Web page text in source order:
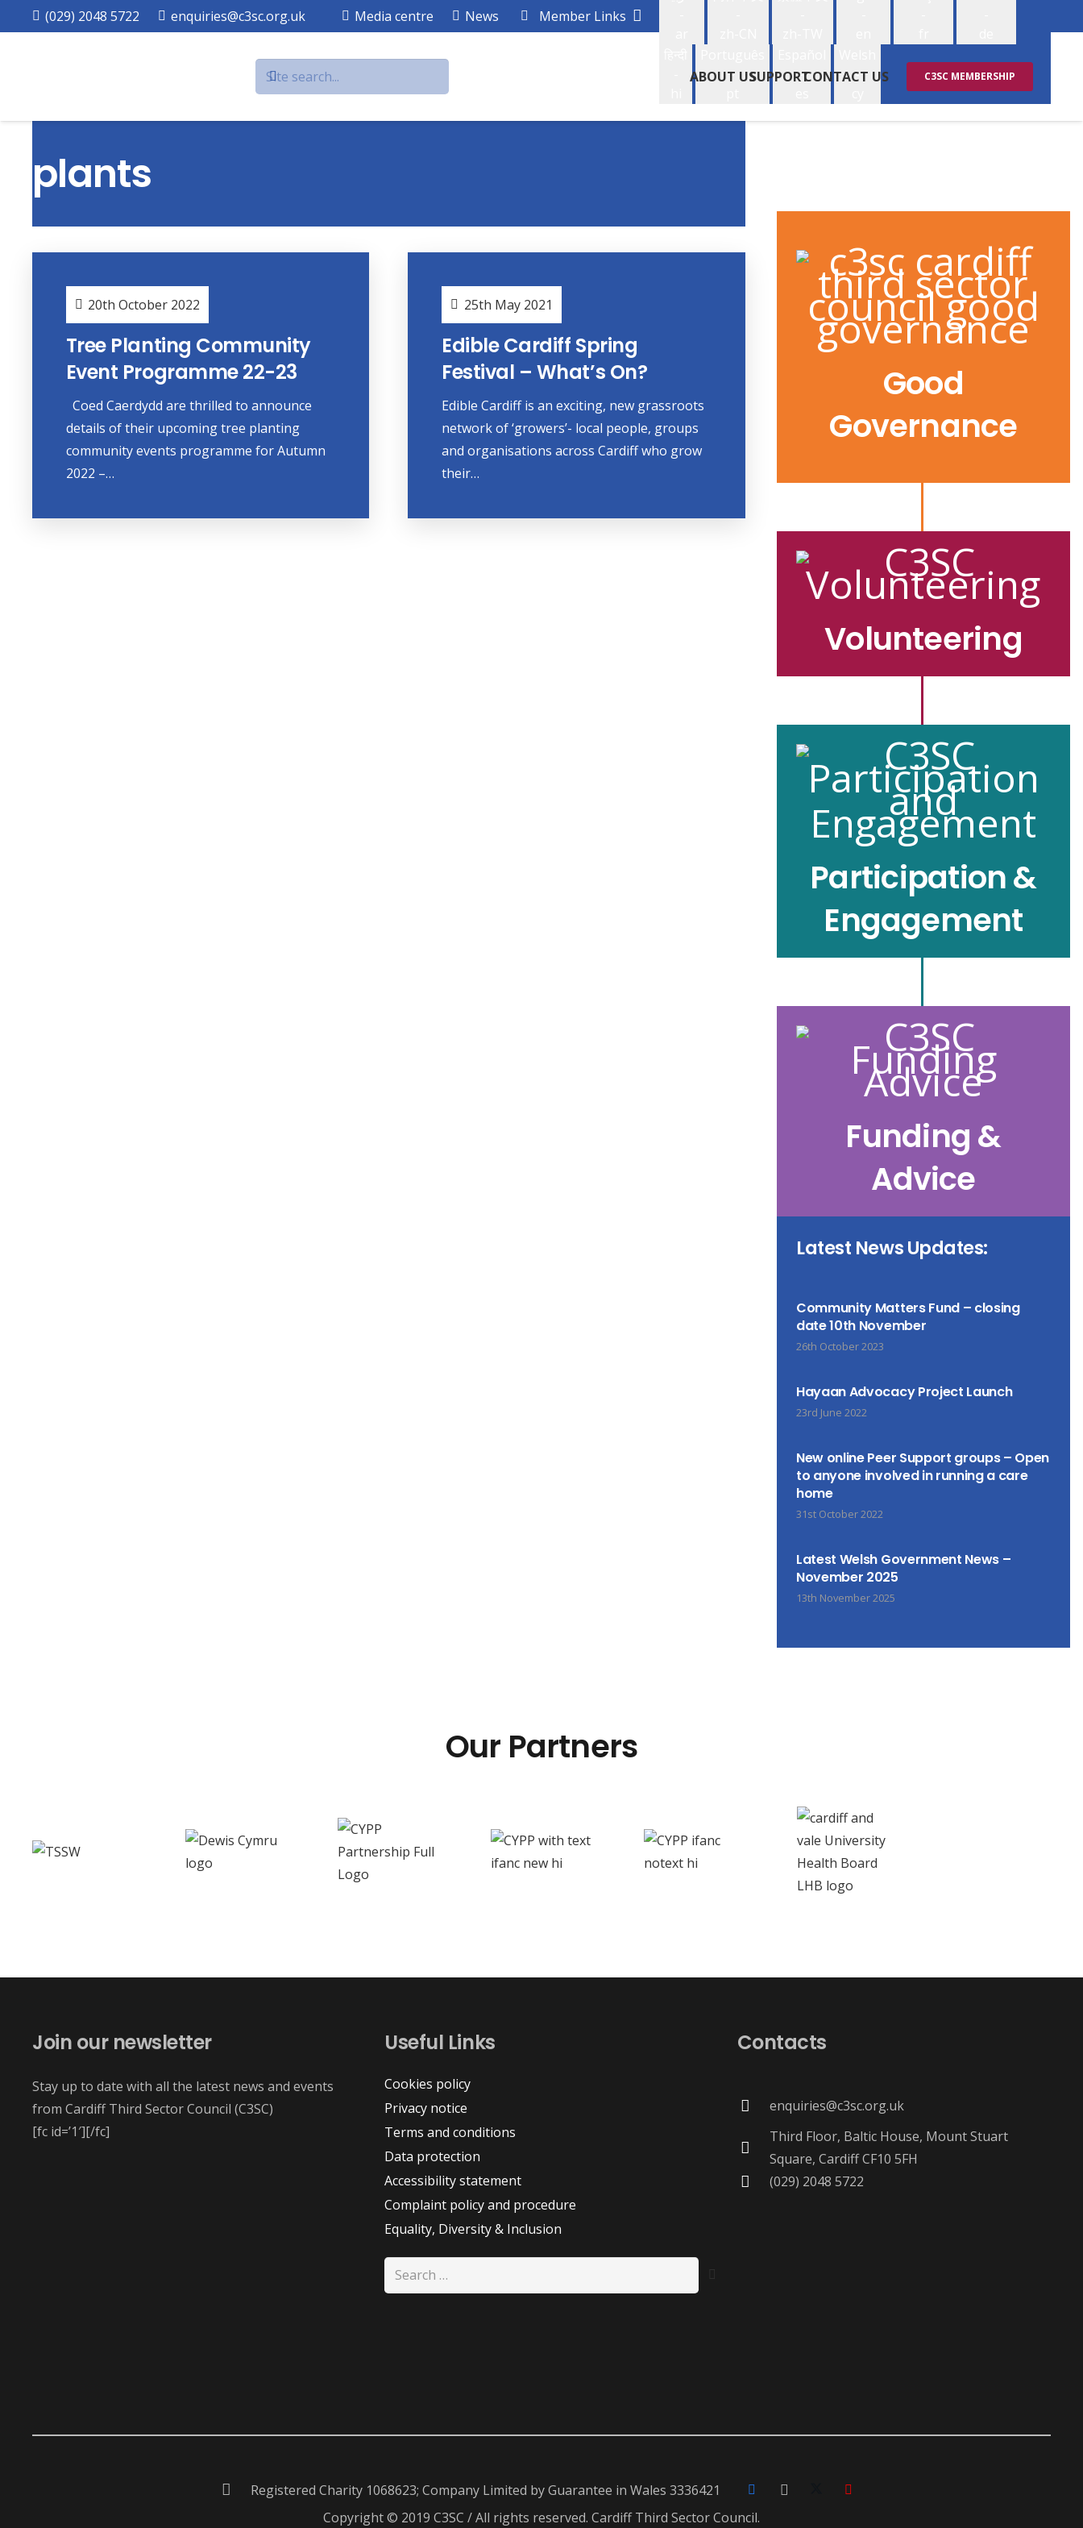
(029) 2048 5722 enquiries@c3sc.org.uk Media centre News Member Links
-
-
-
ABOUT USSUPPORTCONTACT US C3SC MEMBERSHIP
plants
20th October 2022
Tree Planting Community
Event Programme 22-23
Coed Caerdydd are thrilled to announce
details of their upcoming tree planting
community events programme for Autumn
2022 –…
25th May 2021
Edible Cardiff Spring
Festival – What’s On?
Edible Cardiff is an exciting, new grassroots
network of ‘growers’- local people, groups
and organisations across Cardiff who grow
their…
Good
Governance
Volunteering
Participation &
Engagement
Funding &
Advice
Latest News Updates:
Community Matters Fund – closing
date 10th November
26th October 2023
Hayaan Advocacy Project Launch
23rd June 2022
New online Peer Support groups – Open
to anyone involved in running a care
home
31st October 2022
Latest Welsh Government News –
November 2025
13th November 2025
Our Partners
Join our newsletter
Stay up to date with all the latest news and events
from Cardiff Third Sector Council (C3SC)
[fc id=’1′][/fc]
Useful Links
Cookies policy
Privacy notice
Terms and conditions
Data protection
Accessibility statement
Complaint policy and procedure
Equality, Diversity & Inclusion
Search
for:
Contacts
enquiries@c3sc.org.uk
Third Floor, Baltic House, Mount Stuart
Square, Cardiff CF10 5FH
(029) 2048 5722
Registered Charity 1068623; Company Limited by Guarantee in Wales 3336421
Copyright © 2019 C3SC / All rights reserved. Cardiff Third Sector Council.